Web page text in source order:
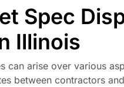
Spec
Illinois
can arise over various
between contractors